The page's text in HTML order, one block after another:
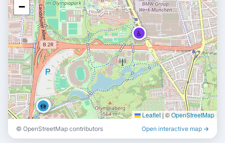
🚻
🚻
♿
−
Leaflet | ©OpenStreetMap
© OpenStreetMap contributors Open interactive map →